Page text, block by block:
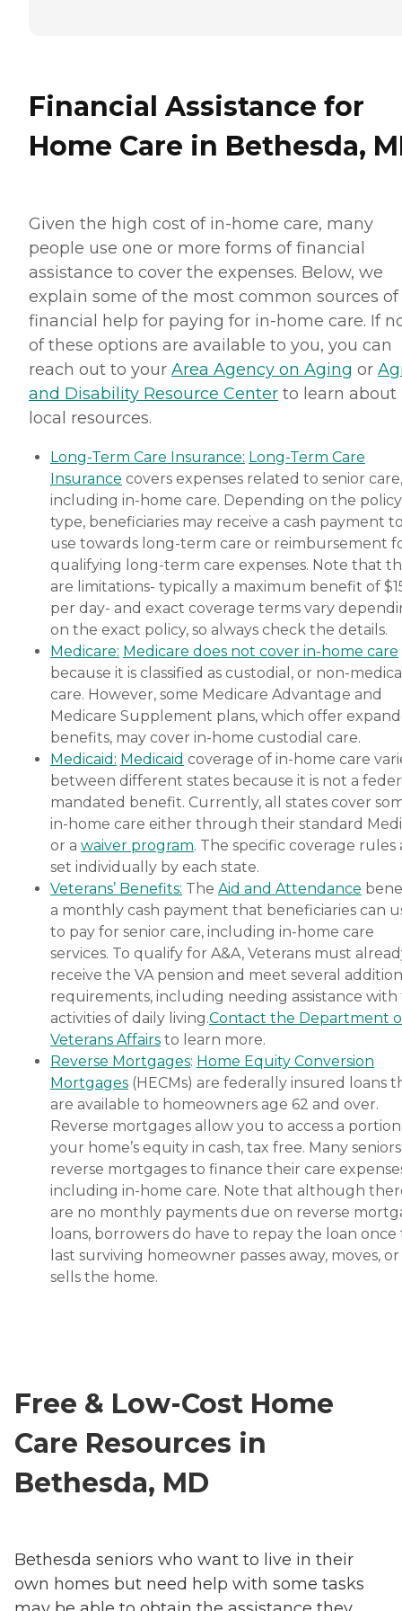
from the help of Home
Instead's Care Pros.
Instead Care Pros can
provide specialized care for
Pros have been specially
care and enhanced services
that increase the quality of
Companionship: Care Pros
are dedicated to helping
building meaningful, fun
relationships through their
Hospice care: When seniors
are nearing the end of their
ensure the comfort of
seniors and their family
members. How to Get
Started with Home Instead
Contact a Family Advisor
for more information about
Home Instead's offerings in
your area and to connect
with a local home care
provider. Our
knowledgeable Family
Advisors can provide one-
on-one guidance to help
you find the best home care
service for your needs and
budget, all at no cost to
you. No matter where you
are in the process of
choosing a home care
provider, a Family Advisor
can help.
Financial Assistance for
Home Care in Bethesda,
Given the high cost of in-home care, many
people use one or more forms of financial
assistance to cover the expenses. Below, we
explain some of the most common sources of
financial help for paying for in-home care. If
of these options are available to you, you can
reach out to your Area Agency on Aging or
and Disability Resource Center to learn about
local resources.
Long-Term Care Insurance: Long-Term Care
Insurance covers expenses related to senior care,
including in-home care. Depending on the policy
type, beneficiaries may receive a cash payment
use towards long-term care or reimbursement
qualifying long-term care expenses. Note that
are limitations- typically a maximum benefit of
per day- and exact coverage terms vary
on the exact policy, so always check the details.
Medicare: Medicare does not cover in-home care
because it is classified as custodial, or non-
care. However, some Medicare Advantage and
Medicare Supplement plans, which offer
benefits, may cover in-home custodial care.
Medicaid: Medicaid coverage of in-home care
between different states because it is not a
mandated benefit. Currently, all states cover
in-home care either through their standard
or a waiver program. The specific coverage rules
set individually by each state.
Veterans’ Benefits: The Aid and Attendance
a monthly cash payment that beneficiaries can
to pay for senior care, including in-home care
services. To qualify for A&A, Veterans must
receive the VA pension and meet several
requirements, including needing assistance
activities of daily living.Contact the Department
Veterans Affairs to learn more.
Reverse Mortgages: Home Equity Conversion
Mortgages (HECMs) are federally insured loans
are available to homeowners age 62 and over.
Reverse mortgages allow you to access a
your home’s equity in cash, tax free. Many
reverse mortgages to finance their care
including in-home care. Note that although
are no monthly payments due on reverse
loans, borrowers do have to repay the loan once
last surviving homeowner passes away, moves, or
sells the home.
Free & Low-Cost Home
Care Resources in
Bethesda, MD
Bethesda seniors who want to live in their
own homes but need help with some tasks